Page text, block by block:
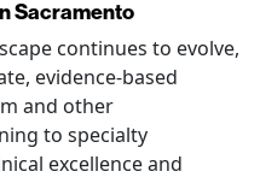
Sacramento
continues to evolve,
evidence-based
and other
to specialty
excellence and